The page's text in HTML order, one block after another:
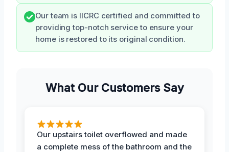
Our team is IICRC certified and committed to
providing top-notch service to ensure your
home is restored to its original condition.
What Our Customers Say
Our upstairs toilet overflowed and made
a complete mess of the bathroom and the